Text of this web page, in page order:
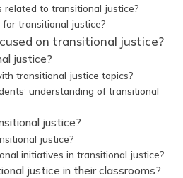
related to transitional justice?
transitional justice?
on transitional justice?
justice?
transitional justice topics?
understanding of transitional
justice?
justice?
initiatives in transitional justice?
justice in their classrooms?